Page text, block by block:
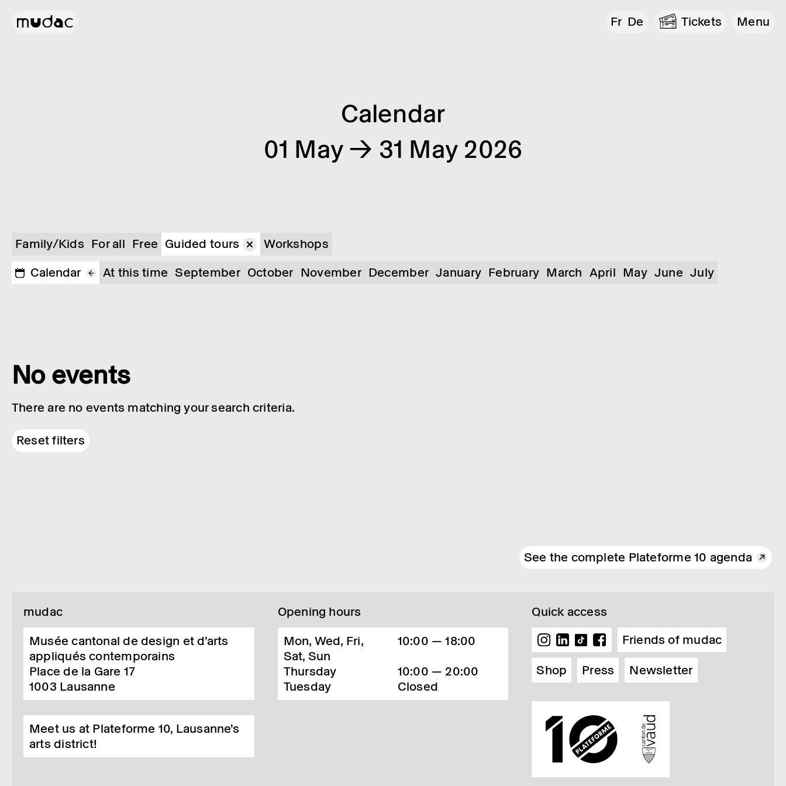
Fr De Tickets Menu
Calendar
01 May → 31 May 2026
Family/Kids For all Free Guided tours
Workshops
Calendar
At this time September October November December January February March April May June July
No events
There are no events matching your search criteria.
Reset filters
See the complete Plateforme 10 agenda
mudac
Musée cantonal de design et d’arts
appliqués contemporains
Place de la Gare 17
1003 Lausanne
Meet us at Plateforme 10, Lausanne’s
arts district!
Opening hours
Mon, Wed, Fri,
Sat, Sun
10:00 — 18:00
Thursday
10:00 — 20:00
Tuesday
Closed
Quick access
Friends of mudac
Shop
Press Newsletter